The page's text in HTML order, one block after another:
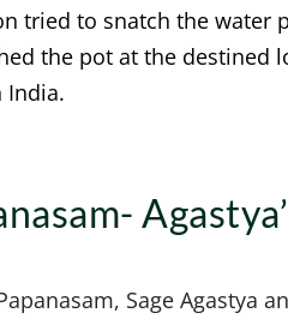
tried to snatch the water
the pot at the destined
India.
Sage Agastya